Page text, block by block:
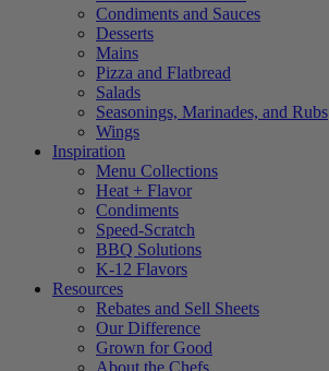
Condiments and Sauces
Desserts
Mains
Pizza and Flatbread
Salads
Seasonings, Marinades, and Rubs
Wings
Inspiration
Menu Collections
Heat + Flavor
Condiments
Speed-Scratch
BBQ Solutions
K-12 Flavors
Resources
Rebates and Sell Sheets
Our Difference
Grown for Good
About the Chefs